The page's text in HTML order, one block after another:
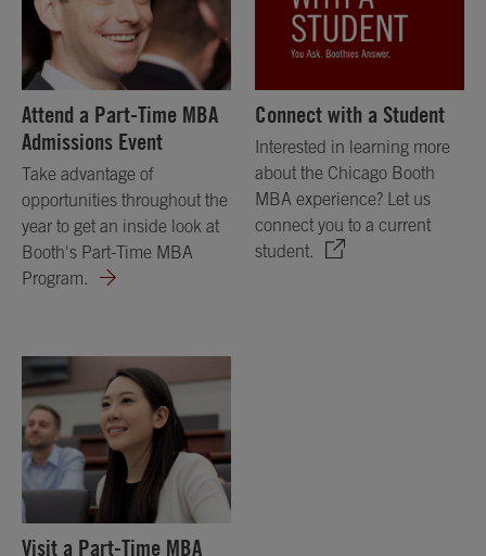
Attend a Part-Time MBA
Admissions Event
Take advantage of
opportunities throughout the
year to get an inside look at
Booth's Part-Time MBA
Program.
Connect with a Student
Interested in learning more
about the Chicago Booth
MBA experience? Let us
connect you to a current
student.
Visit a Part-Time MBA